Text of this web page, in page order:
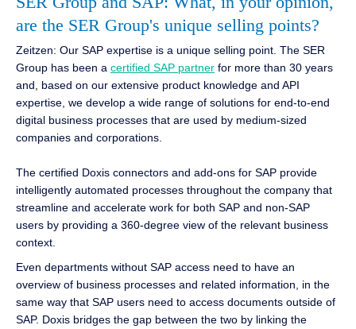
are the SER Group's unique selling points?
Zeitzen: Our SAP expertise is a unique selling point. The SER
Group has been a certified SAP partner for more than 30 years
and, based on our extensive product knowledge and API
expertise, we develop a wide range of solutions for end-to-end
digital business processes that are used by medium-sized
companies and corporations.
The certified Doxis connectors and add-ons for SAP provide
intelligently automated processes throughout the company that
streamline and accelerate work for both SAP and non-SAP
users by providing a 360-degree view of the relevant business
context.
Even departments without SAP access need to have an
overview of business processes and related information, in the
same way that SAP users need to access documents outside of
SAP. Doxis bridges the gap between the two by linking the